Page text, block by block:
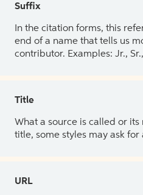
Suffix
In the citation forms, this
end of a name that tells us
contributor. Examples: Jr.,
Title
What a source is called or
title, some styles may ask
URL